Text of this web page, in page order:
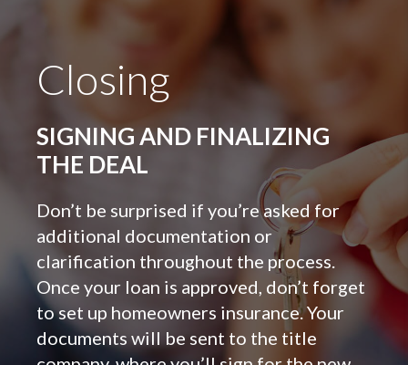
Closing
SIGNING AND FINALIZING
THE DEAL
Don’t be surprised if you’re asked for
additional documentation or
clarification throughout the process.
Once your loan is approved, don’t forget
to set up homeowners insurance. Your
documents will be sent to the title